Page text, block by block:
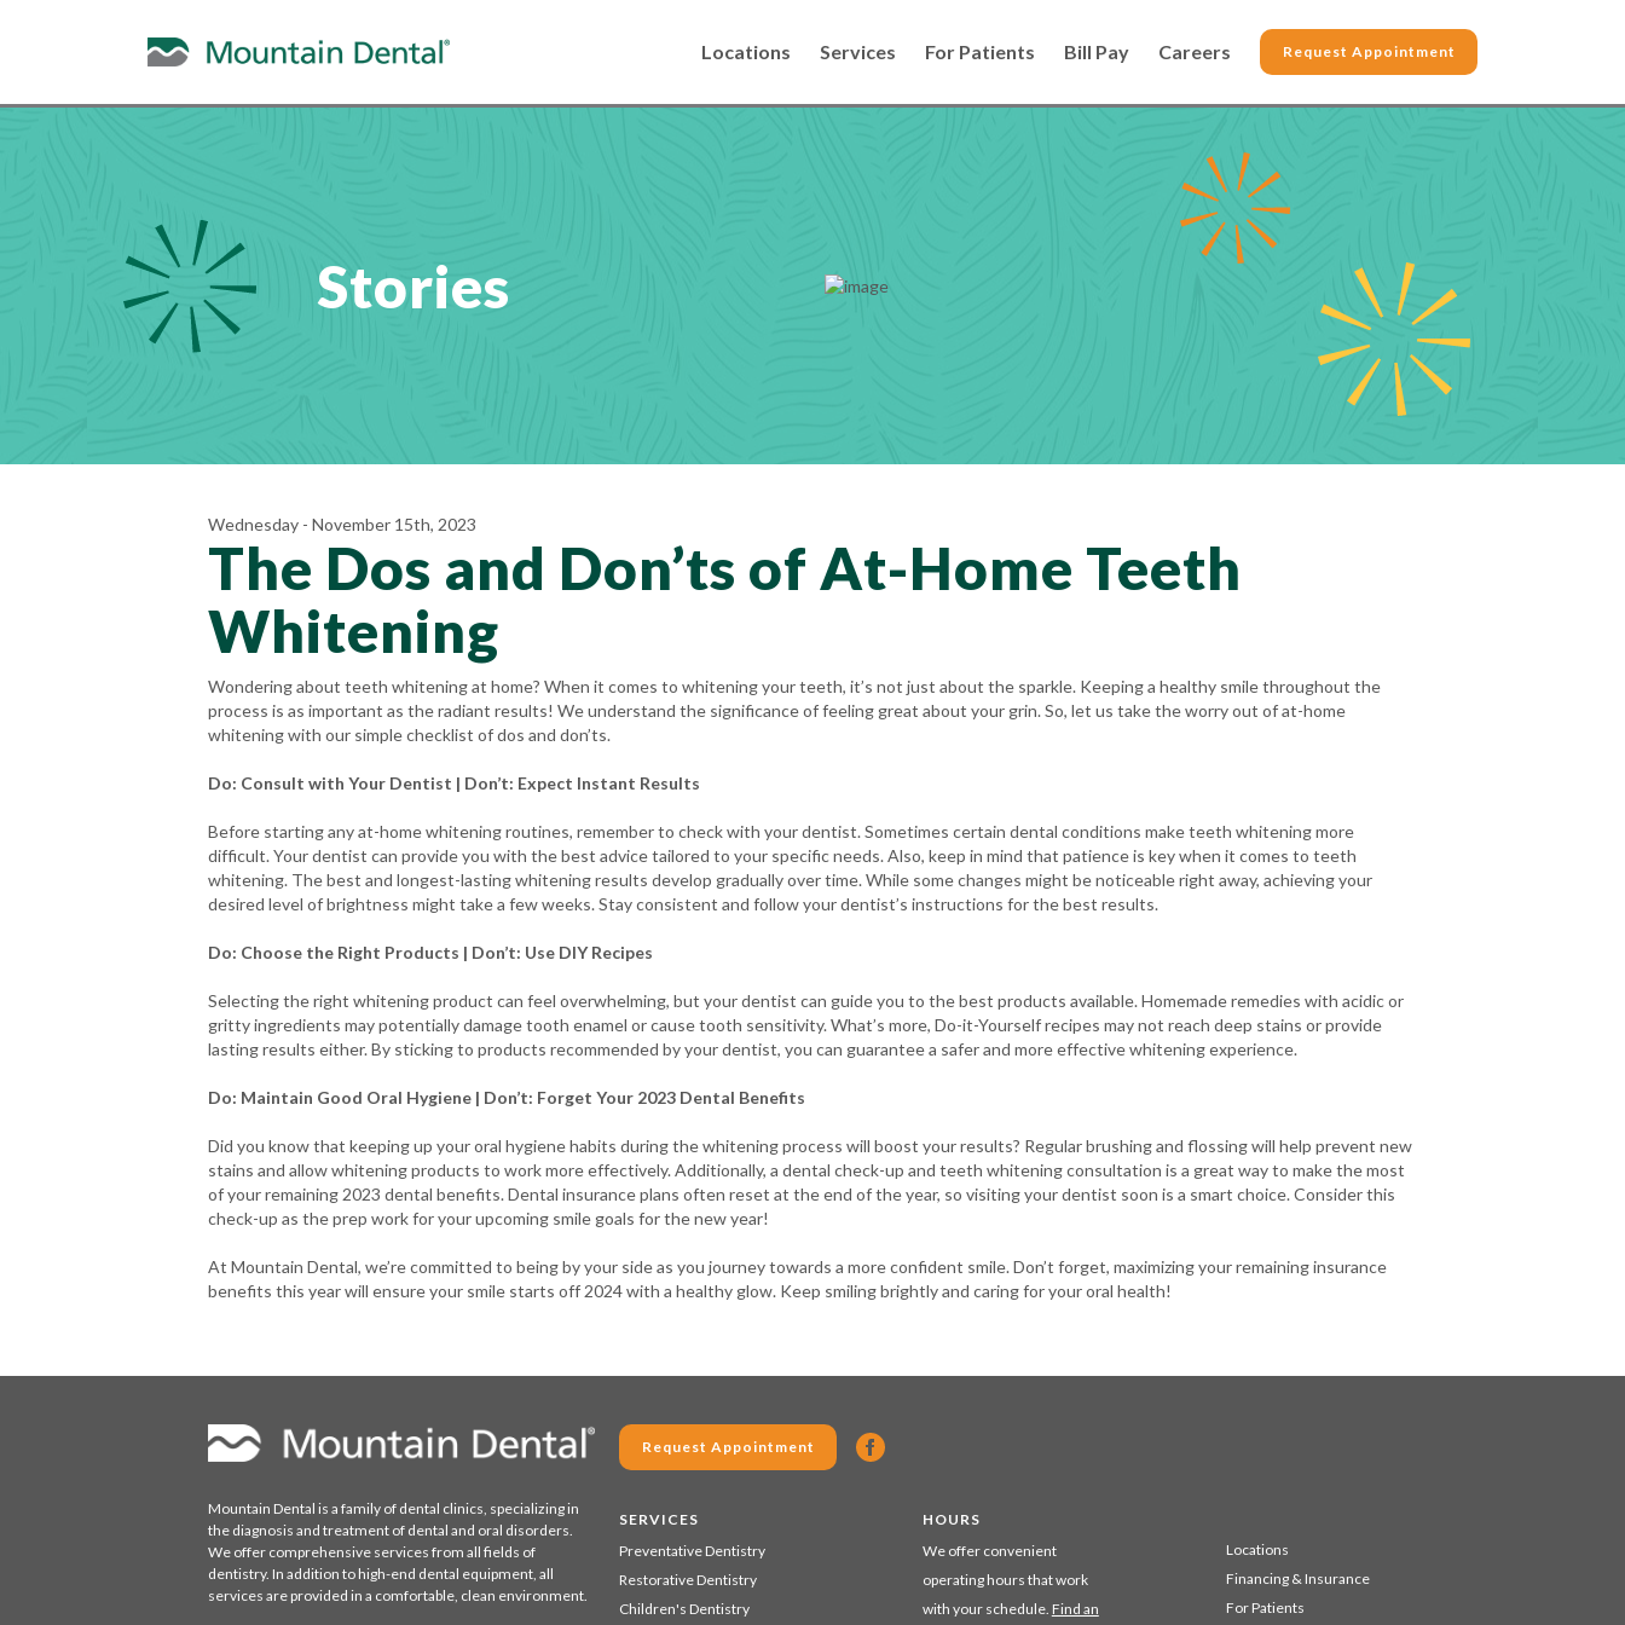
Locations Services For Patients Bill Pay Careers Request Appointment
Stories
Wednesday - November 15th, 2023
The Dos and Don’ts of At-Home Teeth
Whitening
Wondering about teeth whitening at home? When it comes to whitening your teeth, it’s not just about the sparkle. Keeping a healthy smile throughout the
process is as important as the radiant results! We understand the significance of feeling great about your grin. So, let us take the worry out of at-home
whitening with our simple checklist of dos and don’ts.
Do: Consult with Your Dentist | Don’t: Expect Instant Results
Before starting any at-home whitening routines, remember to check with your dentist. Sometimes certain dental conditions make teeth whitening more
difficult. Your dentist can provide you with the best advice tailored to your specific needs. Also, keep in mind that patience is key when it comes to teeth
whitening. The best and longest-lasting whitening results develop gradually over time. While some changes might be noticeable right away, achieving your
desired level of brightness might take a few weeks. Stay consistent and follow your dentist’s instructions for the best results.
Do: Choose the Right Products | Don’t: Use DIY Recipes
Selecting the right whitening product can feel overwhelming, but your dentist can guide you to the best products available. Homemade remedies with acidic or
gritty ingredients may potentially damage tooth enamel or cause tooth sensitivity. What’s more, Do-it-Yourself recipes may not reach deep stains or provide
lasting results either. By sticking to products recommended by your dentist, you can guarantee a safer and more effective whitening experience.
Do: Maintain Good Oral Hygiene | Don’t: Forget Your 2023 Dental Benefits
Did you know that keeping up your oral hygiene habits during the whitening process will boost your results? Regular brushing and flossing will help prevent new
stains and allow whitening products to work more effectively. Additionally, a dental check-up and teeth whitening consultation is a great way to make the most
of your remaining 2023 dental benefits. Dental insurance plans often reset at the end of the year, so visiting your dentist soon is a smart choice. Consider this
check-up as the prep work for your upcoming smile goals for the new year!
At Mountain Dental, we’re committed to being by your side as you journey towards a more confident smile. Don’t forget, maximizing your remaining insurance
benefits this year will ensure your smile starts off 2024 with a healthy glow. Keep smiling brightly and caring for your oral health!
Mountain Dental is a family of dental clinics, specializing in
the diagnosis and treatment of dental and oral disorders.
We offer comprehensive services from all fields of
dentistry. In addition to high-end dental equipment, all
services are provided in a comfortable, clean environment.
Request Appointment
SERVICES
Preventative Dentistry
Restorative Dentistry
Children's Dentistry
HOURS
We offer convenient
operating hours that work
with your schedule. Find an
Locations
Financing & Insurance
For Patients